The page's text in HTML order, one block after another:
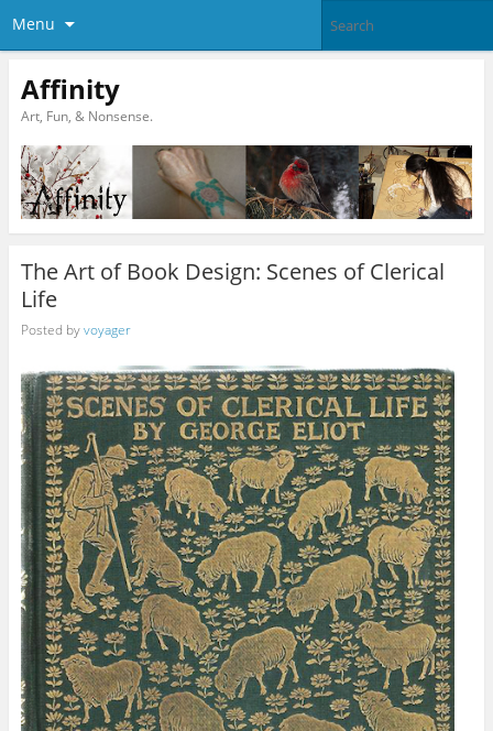
Menu
Affinity
Art, Fun, & Nonsense.
The Art of Book Design: Scenes of Clerical
Life
Posted byvoyager